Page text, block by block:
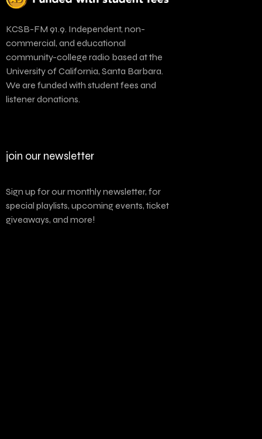
KCSB-FM 91.9. Independent, non-
commercial, and educational
community-college radio based at the
University of California, Santa Barbara.
We are funded with student fees and
listener donations.
join our newsletter
Sign up for our monthly newsletter, for
special playlists, upcoming events, ticket
giveaways, and more!